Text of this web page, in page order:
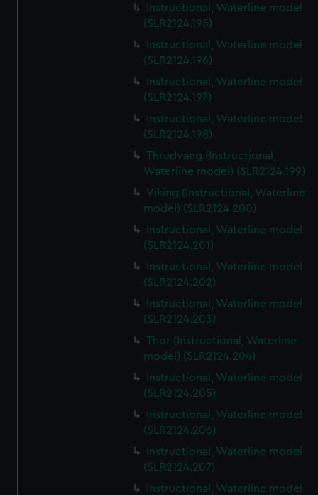
Instructional, Waterline model
(SLR2124.195)
Instructional, Waterline model
(SLR2124.196)
Instructional, Waterline model
(SLR2124.197)
Instructional, Waterline model
(SLR2124.198)
Thrudvang (Instructional,
Waterline model) (SLR2124.199)
Viking (Instructional, Waterline
model) (SLR2124.200)
Instructional, Waterline model
(SLR2124.201)
Instructional, Waterline model
(SLR2124.202)
Instructional, Waterline model
(SLR2124.203)
Thor (Instructional, Waterline
model) (SLR2124.204)
Instructional, Waterline model
(SLR2124.205)
Instructional, Waterline model
(SLR2124.206)
Instructional, Waterline model
(SLR2124.207)
Instructional, Waterline model